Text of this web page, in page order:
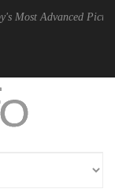
Picture Experience